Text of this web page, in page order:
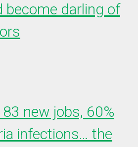
become darling of
new jobs, 60%
infections… the